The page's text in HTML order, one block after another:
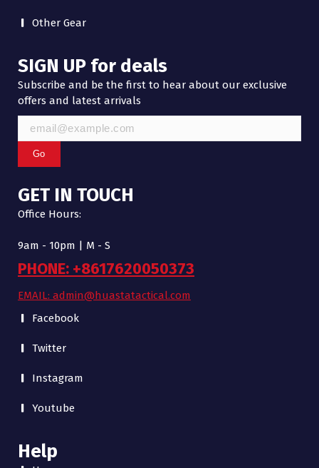
Other Gear
SIGN UP for deals
Subscribe and be the first to hear about our exclusive
offers and latest arrivals
Go
GET IN TOUCH
Office Hours:
9am - 10pm | M - S
PHONE: +8617620050373
EMAIL: admin@huastatactical.com
Facebook
Twitter
Instagram
Youtube
Help